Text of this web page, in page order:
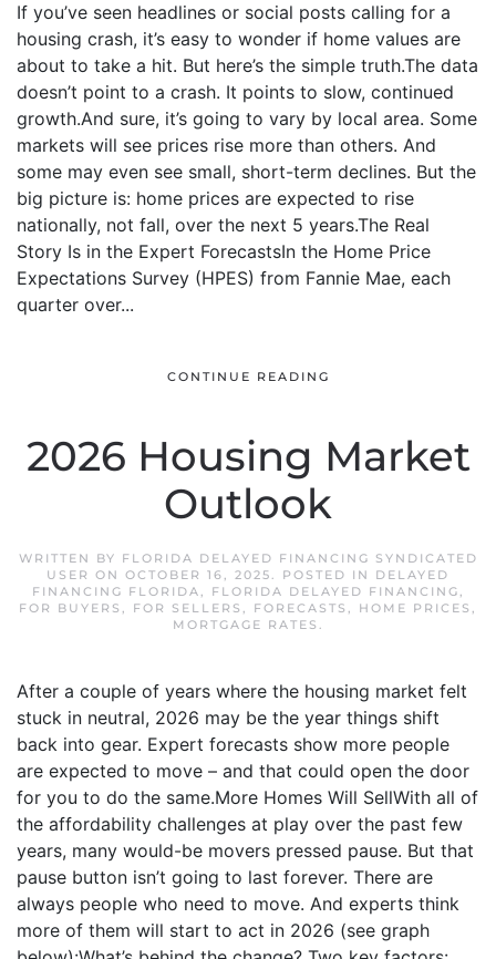
If you’ve seen headlines or social posts calling for a
housing crash, it’s easy to wonder if home values are
about to take a hit. But here’s the simple truth.The data
doesn’t point to a crash. It points to slow, continued
growth.And sure, it’s going to vary by local area. Some
markets will see prices rise more than others. And
some may even see small, short-term declines. But the
big picture is: home prices are expected to rise
nationally, not fall, over the next 5 years.The Real
Story Is in the Expert ForecastsIn the Home Price
Expectations Survey (HPES) from Fannie Mae, each
quarter over...
CONTINUE READING
2026 Housing Market
Outlook
WRITTEN BY FLORIDA DELAYED FINANCING SYNDICATED
USER ON OCTOBER 16, 2025. POSTED IN DELAYED
FINANCING FLORIDA, FLORIDA DELAYED FINANCING,
FOR BUYERS , FOR SELLERS , FORECASTS , HOME PRICES ,
MORTGAGE RATES .
After a couple of years where the housing market felt
stuck in neutral, 2026 may be the year things shift
back into gear. Expert forecasts show more people
are expected to move – and that could open the door
for you to do the same.More Homes Will SellWith all of
the affordability challenges at play over the past few
years, many would-be movers pressed pause. But that
pause button isn’t going to last forever. There are
always people who need to move. And experts think
more of them will start to act in 2026 (see graph